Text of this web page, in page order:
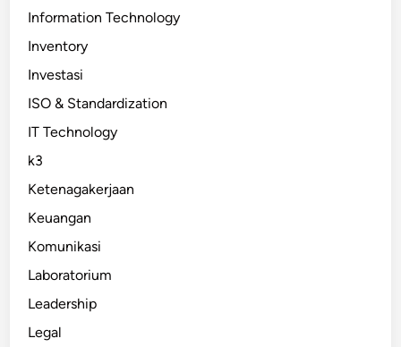
Information Technology
Inventory
Investasi
ISO & Standardization
IT Technology
k3
Ketenagakerjaan
Keuangan
Komunikasi
Laboratorium
Leadership
Legal